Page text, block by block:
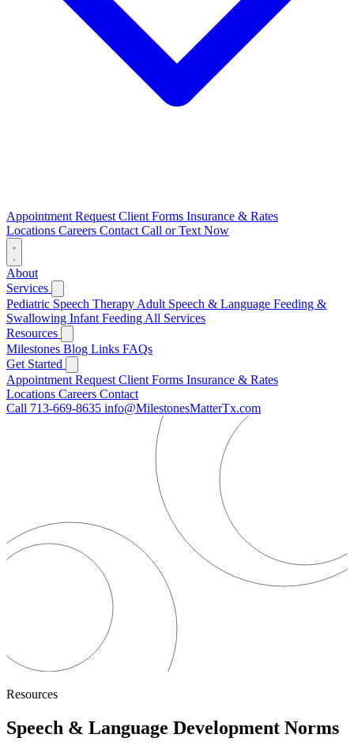
Appointment Request Client Forms Insurance & Rates
Locations Careers Contact Call or Text Now
About
Services
Pediatric Speech Therapy Adult Speech & Language Feeding &
Swallowing Infant Feeding All Services
Resources
Milestones Blog Links FAQs
Get Started
Appointment Request Client Forms Insurance & Rates
Locations Careers Contact
Call 713-669-8635 info@MilestonesMatterTx.com
Resources
Speech & Language Development Norms